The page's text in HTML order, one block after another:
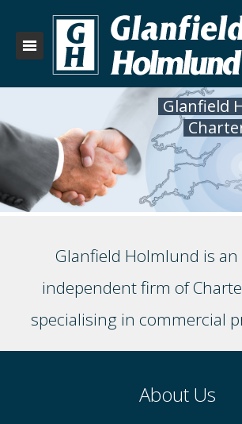
Glanfield
Glanfield Holmlund is an
independent firm of
specialising in commercial
About Us